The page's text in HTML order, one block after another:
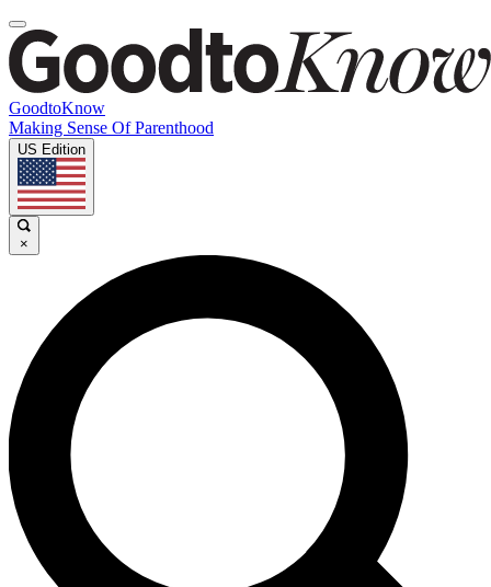
GoodtoKnow
Making Sense Of Parenthood
US Edition
×